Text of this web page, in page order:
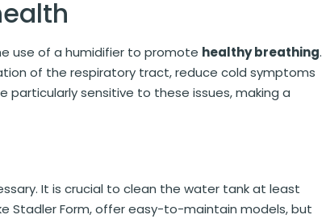
use of a humidifier to promote healthy breathing.
of the respiratory tract, reduce cold symptoms
particularly sensitive to these issues, making a
It is crucial to clean the water tank at least
Stadler Form, offer easy-to-maintain models, but